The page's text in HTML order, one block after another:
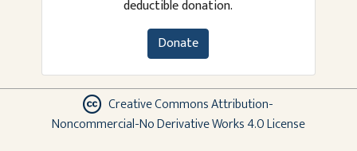
deductible donation.
Donate
Creative Commons Attribution-
Noncommercial-No Derivative Works 4.0 License